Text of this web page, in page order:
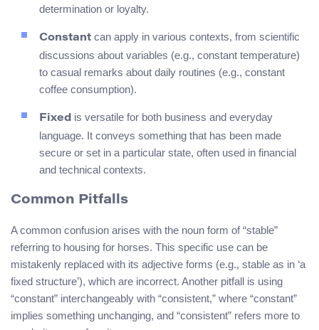
determination or loyalty.
Constant can apply in various contexts, from scientific
discussions about variables (e.g., constant temperature)
to casual remarks about daily routines (e.g., constant
coffee consumption).
Fixed is versatile for both business and everyday
language. It conveys something that has been made
secure or set in a particular state, often used in financial
and technical contexts.
Common Pitfalls
A common confusion arises with the noun form of “stable”
referring to housing for horses. This specific use can be
mistakenly replaced with its adjective forms (e.g., stable as in ‘a
fixed structure’), which are incorrect. Another pitfall is using
“constant” interchangeably with “consistent,” where “constant”
implies something unchanging, and “consistent” refers more to